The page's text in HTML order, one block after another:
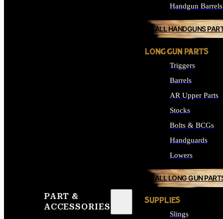
PART &
ACCESSORIES
Handgun Barrels
ALL HANDGUNS
LONG GUN PARTS
Triggers
Barrels
AR Upper Parts
Stocks
Bolts & BCGs
Handguards
Lowers
ALL LONG GUN
SUPPLIES
Slings